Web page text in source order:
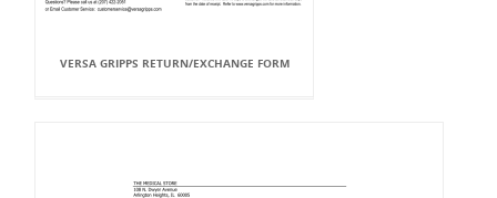
VERSA GRIPPS RETURN/EXCHANGE FORM